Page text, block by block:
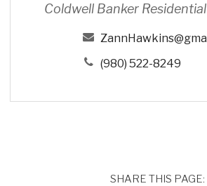
n
s
Coldwell Banker
(980) 522-8249
SHARE THIS PAGE: